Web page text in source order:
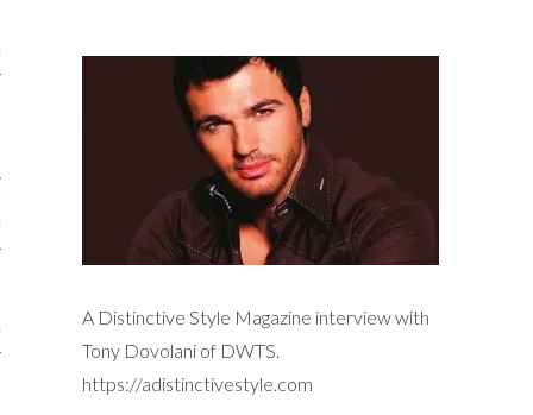
out Website is
A Distinctive Style Magazine interview with
Tony Dovolani of DWTS.
https://adistinctivestyle.com